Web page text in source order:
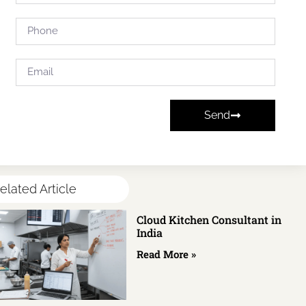
Send
Article
Cloud Kitchen Consultant in
India
Read More »